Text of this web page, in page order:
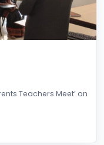
Teachers Meet’ on